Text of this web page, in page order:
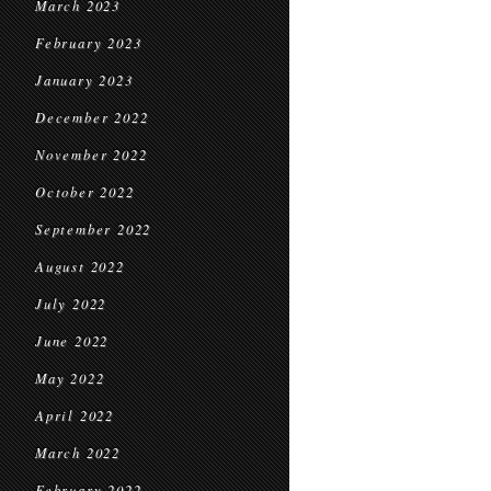
March 2023
February 2023
January 2023
December 2022
November 2022
October 2022
September 2022
August 2022
July 2022
June 2022
May 2022
April 2022
March 2022